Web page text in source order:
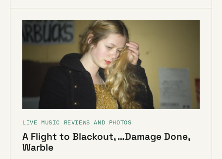
LIVE MUSIC REVIEWS AND PHOTOS
A Flight to Blackout, …Damage Done,
Warble